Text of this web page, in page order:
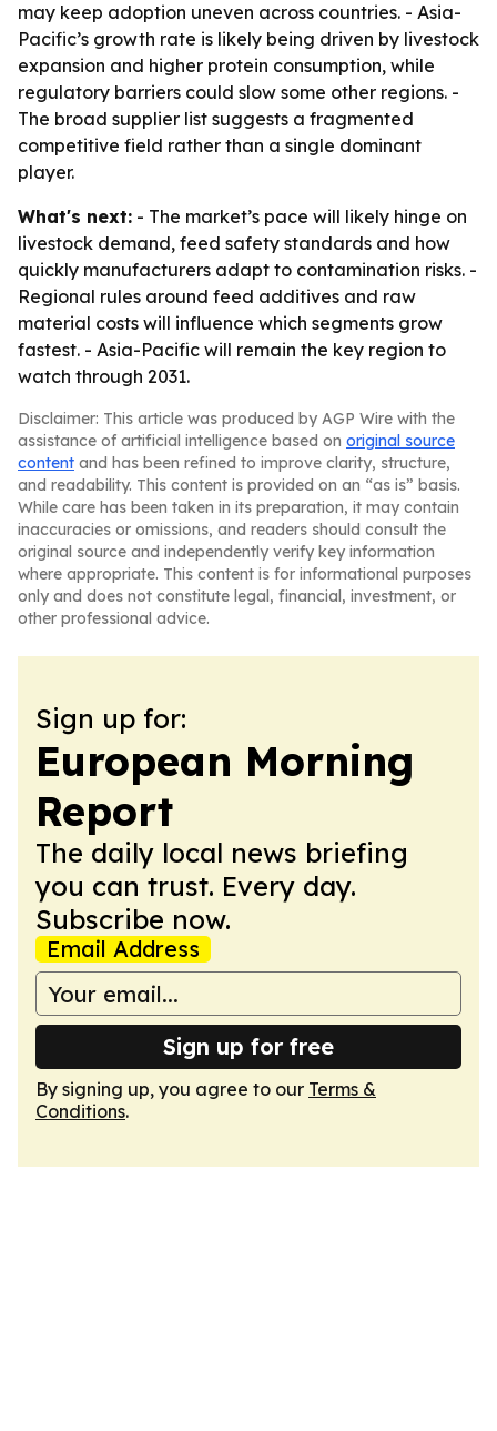
may keep adoption uneven across countries. - Asia-
Pacific’s growth rate is likely being driven by livestock
expansion and higher protein consumption, while
regulatory barriers could slow some other regions. -
The broad supplier list suggests a fragmented
competitive field rather than a single dominant
player.
What's next: - The market’s pace will likely hinge on
livestock demand, feed safety standards and how
quickly manufacturers adapt to contamination risks. -
Regional rules around feed additives and raw
material costs will influence which segments grow
fastest. - Asia-Pacific will remain the key region to
watch through 2031.
Disclaimer: This article was produced by AGP Wire with the
assistance of artificial intelligence based on original source
content and has been refined to improve clarity, structure,
and readability. This content is provided on an “as is” basis.
While care has been taken in its preparation, it may contain
inaccuracies or omissions, and readers should consult the
original source and independently verify key information
where appropriate. This content is for informational purposes
only and does not constitute legal, financial, investment, or
other professional advice.
Sign up for:
European Morning
Report
The daily local news briefing
you can trust. Every day.
Subscribe now.
Email Address
Sign up for free
By signing up, you agree to our Terms &
Conditions.